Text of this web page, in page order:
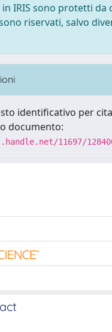
IRIS sono protetti da
riservati, salvo
identificativo per
documento:
11697/